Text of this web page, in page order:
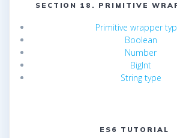
SECTION 18. PRIMITIVE
Primitive wrapper
Boolean
Number
BigInt
String type
ES6 TUTORIAL